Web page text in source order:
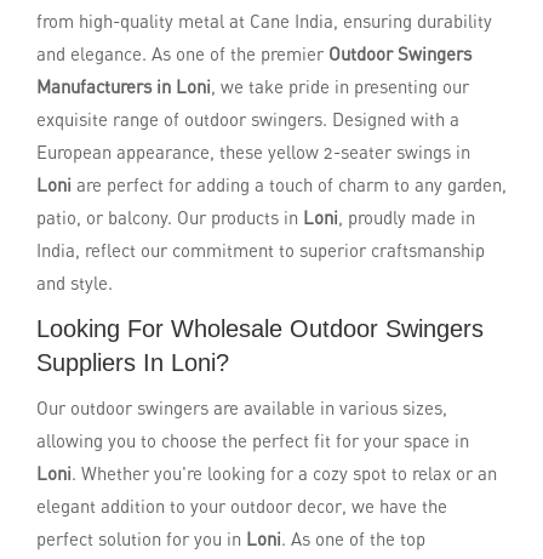
from high-quality metal at Cane India, ensuring durability
and elegance. As one of the premier Outdoor Swingers
Manufacturers in Loni, we take pride in presenting our
exquisite range of outdoor swingers. Designed with a
European appearance, these yellow 2-seater swings in
Loni are perfect for adding a touch of charm to any garden,
patio, or balcony. Our products in Loni, proudly made in
India, reflect our commitment to superior craftsmanship
and style.
Looking For Wholesale Outdoor Swingers
Suppliers In Loni?
Our outdoor swingers are available in various sizes,
allowing you to choose the perfect fit for your space in
Loni. Whether you're looking for a cozy spot to relax or an
elegant addition to your outdoor decor, we have the
perfect solution for you in Loni. As one of the top